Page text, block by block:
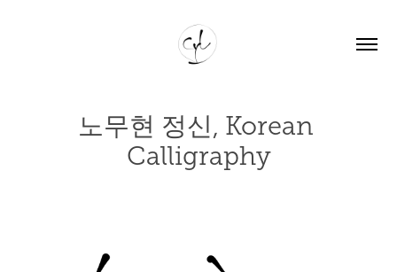
노무현 정신, Korean
Calligraphy